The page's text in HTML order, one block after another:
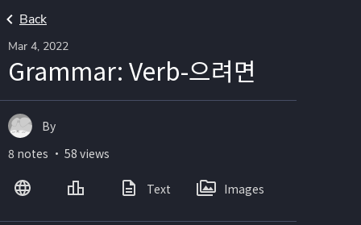
Back
Mar 4, 2022
Grammar: Verb-으려면
By
8 notes ・ 58 views
Text Images